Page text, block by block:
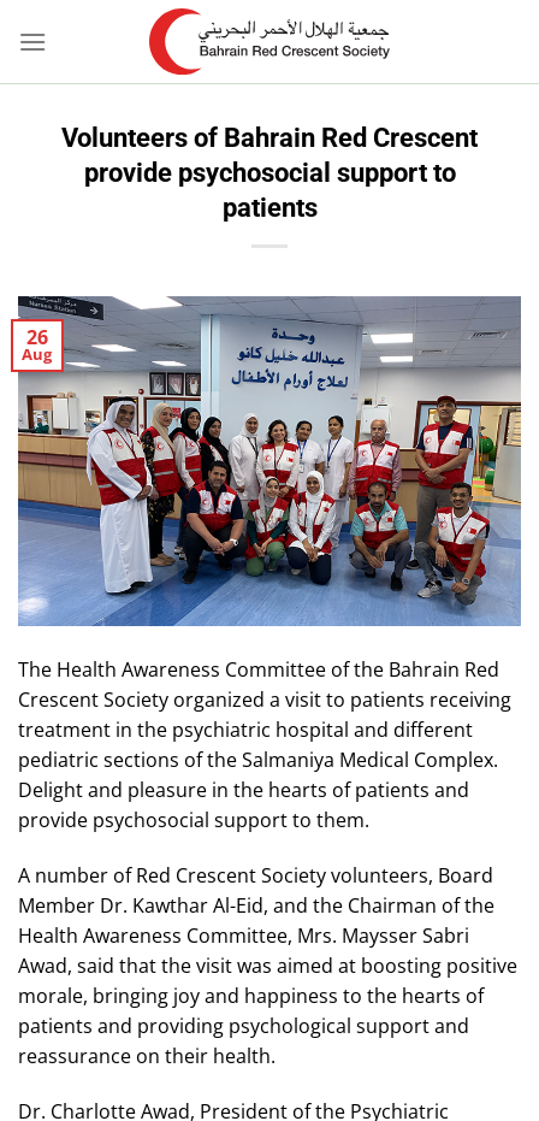
Volunteers of Bahrain Red Crescent
provide psychosocial support to
patients
26
Aug
The Health Awareness Committee of the Bahrain Red
Crescent Society organized a visit to patients receiving
treatment in the psychiatric hospital and different
pediatric sections of the Salmaniya Medical Complex.
Delight and pleasure in the hearts of patients and
provide psychosocial support to them.
A number of Red Crescent Society volunteers, Board
Member Dr. Kawthar Al-Eid, and the Chairman of the
Health Awareness Committee, Mrs. Maysser Sabri
Awad, said that the visit was aimed at boosting positive
morale, bringing joy and happiness to the hearts of
patients and providing psychological support and
reassurance on their health.
Dr. Charlotte Awad, President of the Psychiatric